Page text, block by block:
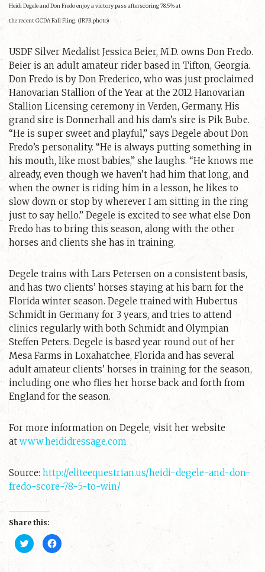
Heidi Degele and Don Fredo enjoy a victory pass afterscoring 78.5% at
the recent GCDA Fall Fling. (JRPR photo)
USDF Silver Medalist Jessica Beier, M.D. owns Don Fredo.
Beier is an adult amateur rider based in Tifton, Georgia.
Don Fredo is by Don Frederico, who was just proclaimed
Hanovarian Stallion of the Year at the 2012 Hanovarian
Stallion Licensing ceremony in Verden, Germany. His
grand sire is Donnerhall and his dam’s sire is Pik Bube.
“He is super sweet and playful,” says Degele about Don
Fredo’s personality. “He is always putting something in
his mouth, like most babies,” she laughs. “He knows me
already, even though we haven’t had him that long, and
when the owner is riding him in a lesson, he likes to
slow down or stop by wherever I am sitting in the ring
just to say hello.” Degele is excited to see what else Don
Fredo has to bring this season, along with the other
horses and clients she has in training.
Degele trains with Lars Petersen on a consistent basis,
and has two clients’ horses staying at his barn for the
Florida winter season. Degele trained with Hubertus
Schmidt in Germany for 3 years, and tries to attend
clinics regularly with both Schmidt and Olympian
Steffen Peters. Degele is based year round out of her
Mesa Farms in Loxahatchee, Florida and has several
adult amateur clients’ horses in training for the season,
including one who flies her horse back and forth from
England for the season.
For more information on Degele, visit her website
at www.heididressage.com
Source: http://eliteequestrian.us/heidi-degele-and-don-
fredo-score-78-5-to-win/
Share this:
C
l
C
l